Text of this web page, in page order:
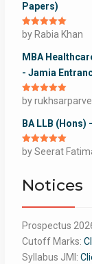
Papers)
Rated5out
of 5
by Rabia Khan
MBA
- Jamia
Rated5out
of 5
by
BA LLB
Rated5out
of 5
by Seerat
Notices
Prospectus
Cutoff Marks:
Syllabus JMI: